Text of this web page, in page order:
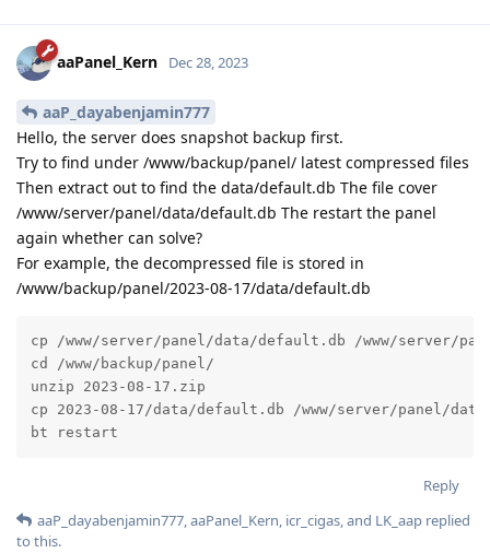
aaPanel_Kern Dec 28, 2023
aaP_dayabenjamin777
Hello, the server does snapshot backup first.
Try to find under /www/backup/panel/ latest compressed files
Then extract out to find the data/default.db The file cover
/www/server/panel/data/default.db The restart the panel
again whether can solve?
For example, the decompressed file is stored in
/www/backup/panel/2023-08-17/data/default.db
cp /www/server/panel/data/default.db /www/server/
cd /www/backup/panel/
unzip 2023-08-17.zip
cp 2023-08-17/data/default.db /www/server/panel/
bt restart
Reply
aaP_dayabenjamin777,aaPanel_Kern, icr_cigas, and LK_aap replied
to this.